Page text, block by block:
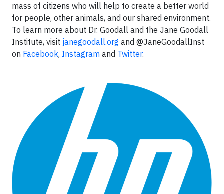
mass of citizens who will help to create a better world
for people, other animals, and our shared environment.
To learn more about Dr. Goodall and the Jane Goodall
Institute, visit janegoodall.org and @JaneGoodallInst
on Facebook, Instagram and Twitter.